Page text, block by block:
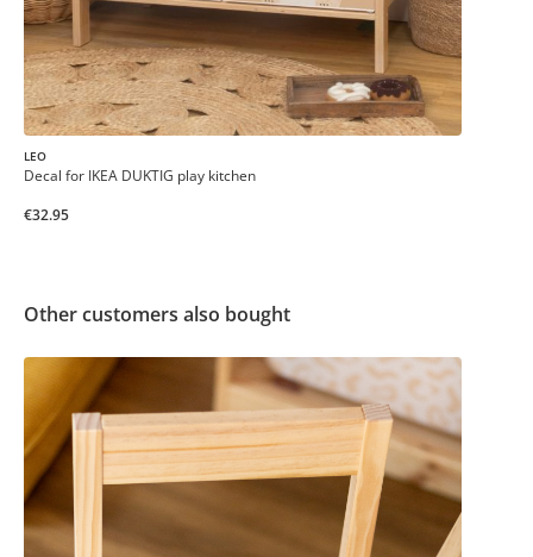
LEO
Decal for IKEA DUKTIG play kitchen
€32.95
Other customers also bought